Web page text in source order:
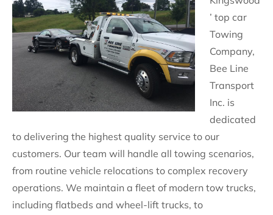
’ top car
Towing
Company,
Bee Line
Transport
Inc. is
dedicated
to delivering the highest quality service to our
customers. Our team will handle all towing scenarios,
from routine vehicle relocations to complex recovery
operations. We maintain a fleet of modern tow trucks,
including flatbeds and wheel-lift trucks, to